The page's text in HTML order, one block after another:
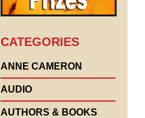
CATEGORIES
ANNE CAMERON
AUDIO
AUTHORS & BOOKS